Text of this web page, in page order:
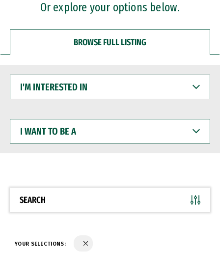
Or explore your options below.
BROWSE FULL LISTING
INTERESTED
WANT
BE
SEARCH
YOUR SELECTIONS: